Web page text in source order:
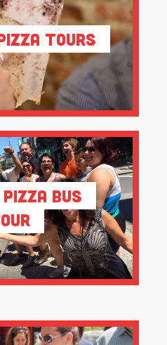
Tours
Bus